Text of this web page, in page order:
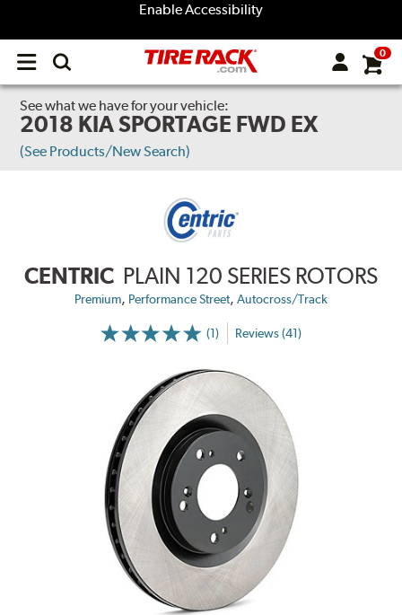
Enable Accessibility
Open
menu
0
See what we have for your vehicle:
2018 KIA SPORTAGE FWD EX
(See Products/New Search)
CENTRIC PLAIN 120 SERIES ROTORS
Premium, Performance Street, Autocross/Track
(1) Reviews (41)